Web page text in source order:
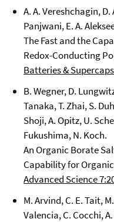
A. A. Vereshchagin,
Panjwani, E. A.
The Fast and the
Redox-Conducting
Batteries &
B. Wegner, D.
Tanaka, T. Zhai, S.
Shoji, A. Opitz, U.
Fukushima, N. Koch.
An Organic Borate
Capability for
Advanced Science
M. Arvind, C. E. Tait,
Valencia, C. Cocchi,